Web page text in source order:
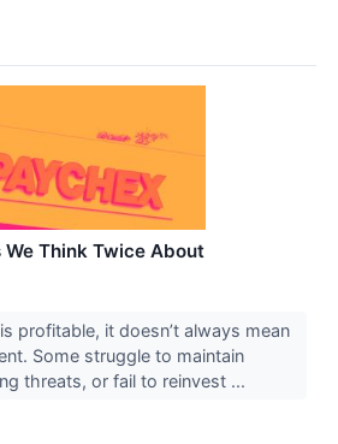
Think Twice About
profitable, it doesn’t always mean
Some struggle to maintain
threats, or fail to reinvest ...